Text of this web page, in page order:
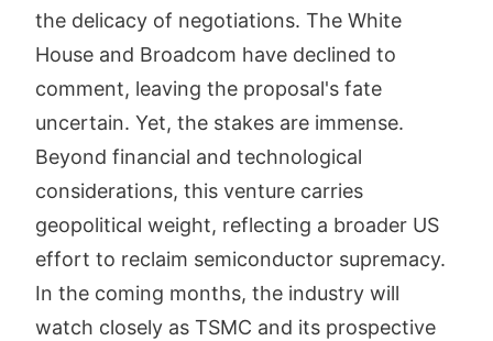
the delicacy of negotiations. The White
House and Broadcom have declined to
comment, leaving the proposal's fate
uncertain. Yet, the stakes are immense.
Beyond financial and technological
considerations, this venture carries
geopolitical weight, reflecting a broader US
effort to reclaim semiconductor supremacy.
In the coming months, the industry will
watch closely as TSMC and its prospective